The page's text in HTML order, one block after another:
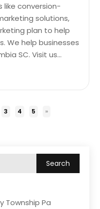
like conversion-
solutions,
plan to help
We help businesses
SC. Visit us...
3 4 5 »
Township Pa